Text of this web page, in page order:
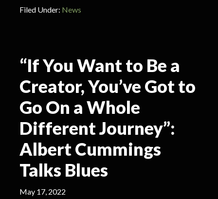
Filed Under: News
“If You Want to Be a
Creator, You’ve Got to
Go On a Whole
Different Journey”:
Albert Cummings
Talks Blues
May 17, 2022